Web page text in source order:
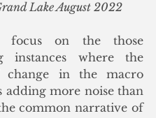
Lake August 2022
focus on the those
instances where the
change in the macro
adding more noise than
common narrative of